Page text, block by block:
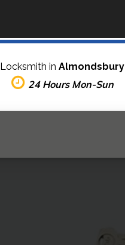
Locksmith in Almondsbury
24 Hours Mon-Sun